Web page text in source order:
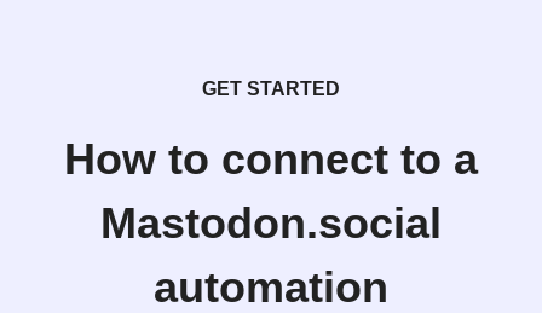
GET STARTED
How to connect to a
Mastodon.social
automation